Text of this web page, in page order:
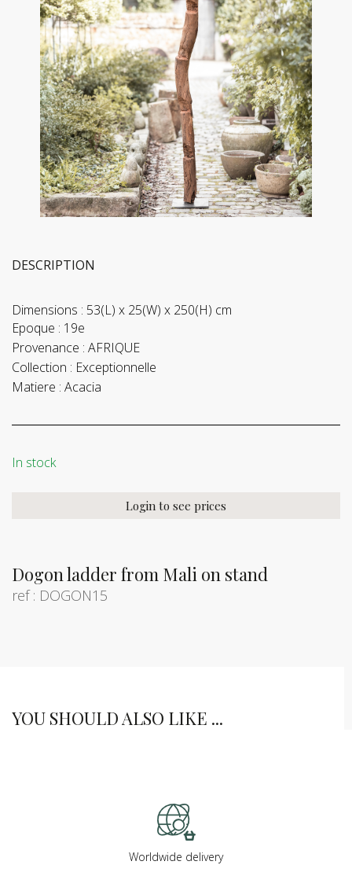
Dogon ladder from Mali on stand
ref : DOGON15
DESCRIPTION
Dimensions : 53(L) x 25(W) x 250(H) cm
Epoque : 19e
Provenance : AFRIQUE
Collection : Exceptionnelle
Matiere : Acacia
In stock
Login to see prices
YOU SHOULD ALSO LIKE ...
Worldwide delivery